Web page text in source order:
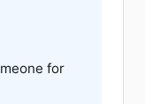
for